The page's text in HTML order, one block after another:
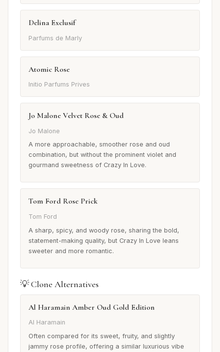
Delina Exclusif
Parfums de Marly
Atomic Rose
Initio Parfums Prives
Jo Malone Velvet Rose & Oud
Jo Malone
A more approachable, smoother rose and oud
combination, but without the prominent violet and
gourmand sweetness of Crazy In Love.
Tom Ford Rose Prick
Tom Ford
A sharp, spicy, and woody rose, sharing the bold,
statement-making quality, but Crazy In Love leans
sweeter and more romantic.
💡 Clone Alternatives
Al Haramain Amber Oud Gold Edition
Al Haramain
Often compared for its sweet, fruity, and slightly
jammy rose profile, offering a similar luxurious vibe